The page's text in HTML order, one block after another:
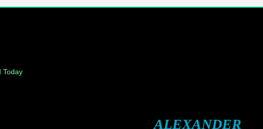
Today
ALEXANDER